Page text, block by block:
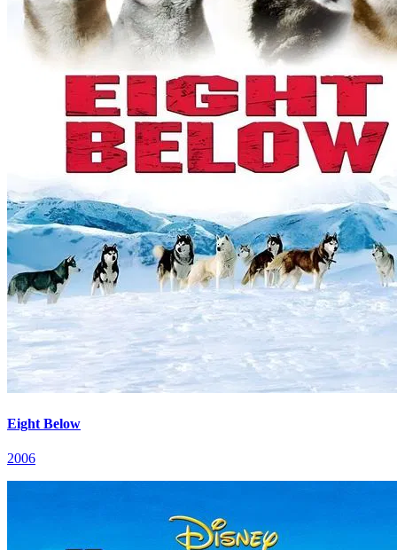
Eight Below
2006